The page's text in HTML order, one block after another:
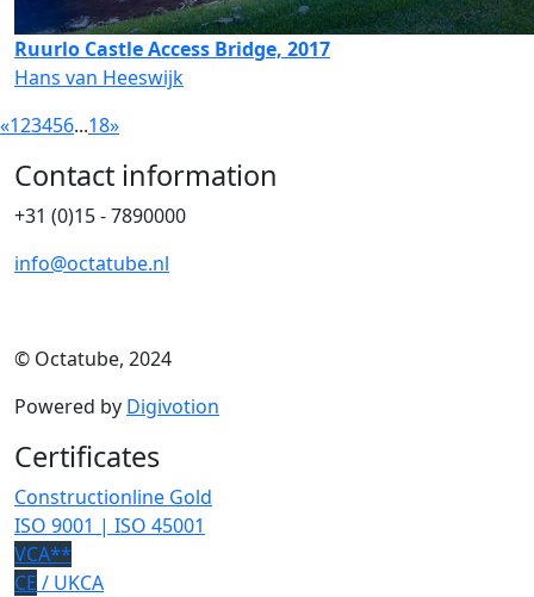
Ruurlo Castle Access Bridge, 2017
Hans van Heeswijk
«123456...18»
Contact information
+31 (0)15 - 7890000
info@octatube.nl
© Octatube, 2024
Powered by Digivotion
Certificates
Constructionline Gold
ISO 9001 | ISO 45001
VCA**
CE / UKCA